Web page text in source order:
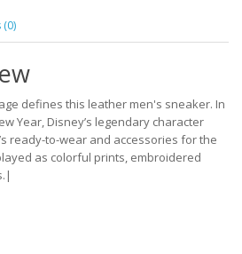
(0)
defines this leather men's sneaker. In
Year, Disney’s legendary character
ready-to-wear and accessories for the
as colorful prints, embroidered